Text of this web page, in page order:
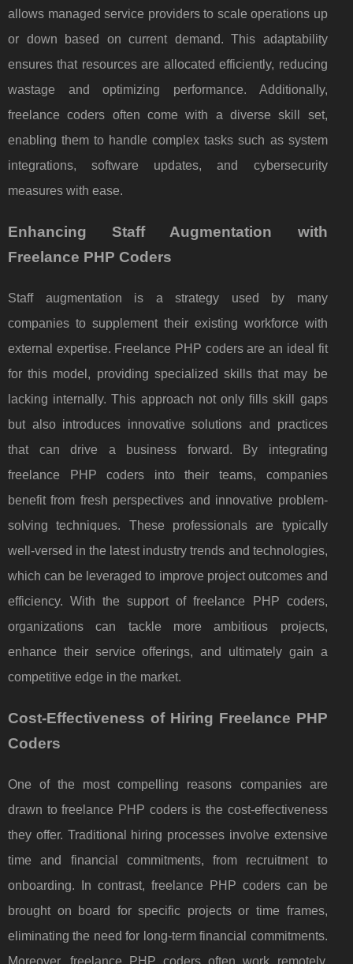
allows managed service providers to scale operations up
or down based on current demand. This adaptability
ensures that resources are allocated efficiently, reducing
wastage and optimizing performance. Additionally,
freelance coders often come with a diverse skill set,
enabling them to handle complex tasks such as system
integrations, software updates, and cybersecurity
measures with ease.
Enhancing Staff Augmentation with
Freelance PHP Coders
Staff augmentation is a strategy used by many
companies to supplement their existing workforce with
external expertise. Freelance PHP coders are an ideal fit
for this model, providing specialized skills that may be
lacking internally. This approach not only fills skill gaps
but also introduces innovative solutions and practices
that can drive a business forward. By integrating
freelance PHP coders into their teams, companies
benefit from fresh perspectives and innovative problem-
solving techniques. These professionals are typically
well-versed in the latest industry trends and technologies,
which can be leveraged to improve project outcomes and
efficiency. With the support of freelance PHP coders,
organizations can tackle more ambitious projects,
enhance their service offerings, and ultimately gain a
competitive edge in the market.
Cost-Effectiveness of Hiring Freelance PHP
Coders
One of the most compelling reasons companies are
drawn to freelance PHP coders is the cost-effectiveness
they offer. Traditional hiring processes involve extensive
time and financial commitments, from recruitment to
onboarding. In contrast, freelance PHP coders can be
brought on board for specific projects or time frames,
eliminating the need for long-term financial commitments.